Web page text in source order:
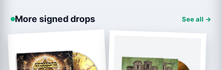
More signed drops See all →